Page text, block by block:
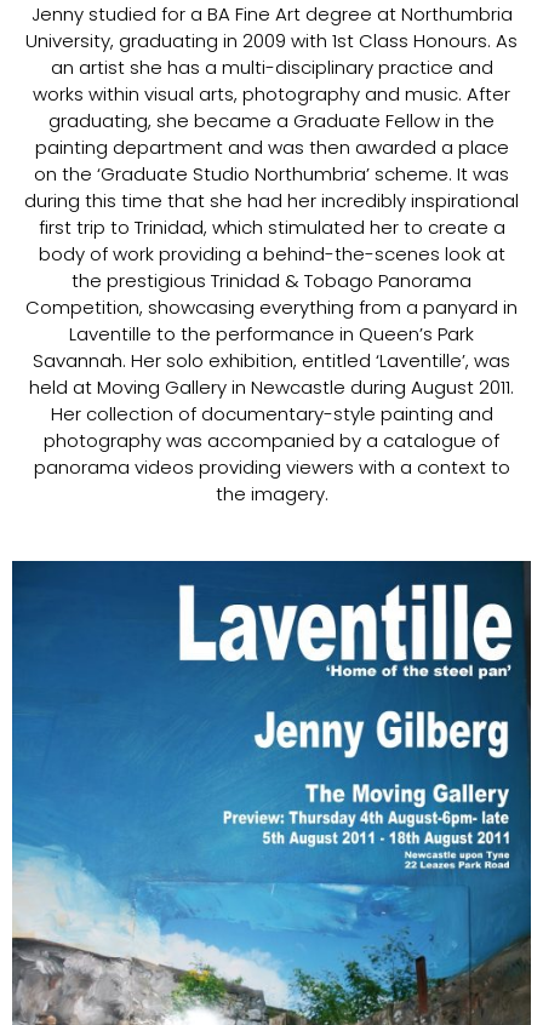
Jenny studied for a BA Fine Art degree at Northumbria
University, graduating in 2009 with 1st Class Honours. As
an artist she has a multi-disciplinary practice and
works within visual arts, photography and music. After
graduating, she became a Graduate Fellow in the
painting department and was then awarded a place
on the ‘Graduate Studio Northumbria’ scheme. It was
during this time that she had her incredibly inspirational
first trip to Trinidad, which stimulated her to create a
body of work providing a behind-the-scenes look at
the prestigious Trinidad & Tobago Panorama
Competition, showcasing everything from a panyard in
Laventille to the performance in Queen’s Park
Savannah. Her solo exhibition, entitled ‘Laventille’, was
held at Moving Gallery in Newcastle during August 2011.
Her collection of documentary-style painting and
photography was accompanied by a catalogue of
panorama videos providing viewers with a context to
the imagery.